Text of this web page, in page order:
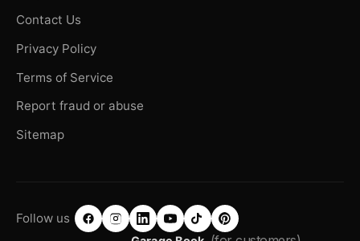
Contact Us
Privacy Policy
Terms of Service
Report fraud or abuse
Sitemap
Follow us